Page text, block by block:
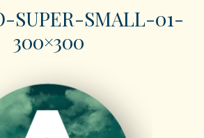
SUPER-SMALL-01-
300×300